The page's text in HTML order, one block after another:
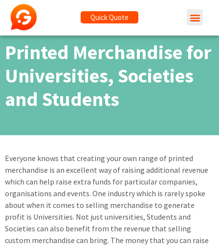
Quick Quote
Printed Merchandise for
Universities, Societies
and Students
Everyone knows that creating your own range of printed
merchandise is an excellent way of raising additional revenue
which can help raise extra funds for particular companies,
organisations and events. One industry which is rarely spoke
about when it comes to selling merchandise to generate
profit is Universities. Not just universities, Students and
Societies can also benefit from the revenue that selling
custom merchandise can bring. The money that you can raise